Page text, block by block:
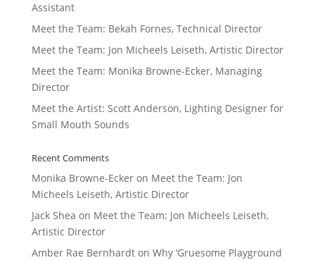
Assistant
Meet the Team: Bekah Fornes, Technical Director
Meet the Team: Jon Micheels Leiseth, Artistic Director
Meet the Team: Monika Browne-Ecker, Managing
Director
Meet the Artist: Scott Anderson, Lighting Designer for
Small Mouth Sounds
Recent Comments
Monika Browne-Eckeron Meet the Team: Jon
Micheels Leiseth, Artistic Director
Jack Shea on Meet the Team: Jon Micheels Leiseth,
Artistic Director
Amber Rae Bernhardton Why ‘Gruesome Playground